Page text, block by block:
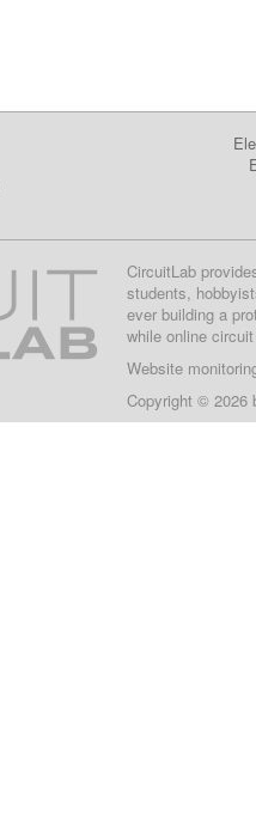
CircuitLab
students,
ever building a
while online
Website
Copyright © 2026